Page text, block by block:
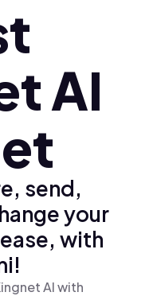
AI
send,
your
with
AI with